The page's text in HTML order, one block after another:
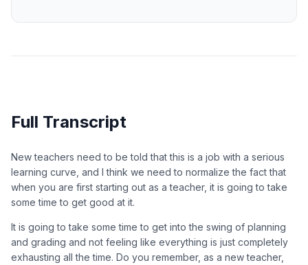
Full Transcript
New teachers need to be told that this is a job with a serious
learning curve, and I think we need to normalize the fact that
when you are first starting out as a teacher, it is going to take
some time to get good at it.
It is going to take some time to get into the swing of planning
and grading and not feeling like everything is just completely
exhausting all the time. Do you remember, as a new teacher,